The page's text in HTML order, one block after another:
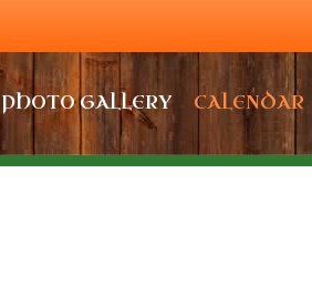
PHOTO GALLERY CALENDAR